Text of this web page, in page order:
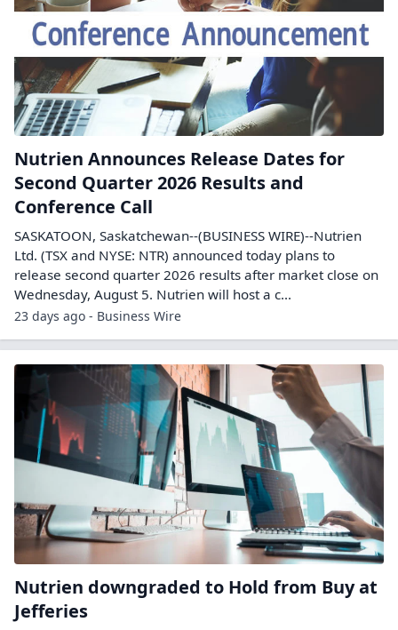
Nutrien Announces Release Dates for
Second Quarter 2026 Results and
Conference Call
SASKATOON, Saskatchewan--(BUSINESS WIRE)--Nutrien
Ltd. (TSX and NYSE: NTR) announced today plans to
release second quarter 2026 results after market close on
Wednesday, August 5. Nutrien will host a c...
23 days ago - Business Wire
Nutrien downgraded to Hold from Buy at
Jefferies